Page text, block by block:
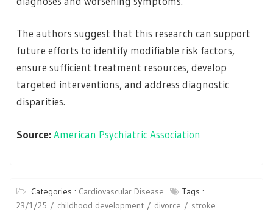
The authors suggest that this research can support
future efforts to identify modifiable risk factors,
ensure sufficient treatment resources, develop
targeted interventions, and address diagnostic
disparities.
Source:American Psychiatric Association
Categories : Cardiovascular Disease
Tags :
23/1/25
childhood development divorce stroke